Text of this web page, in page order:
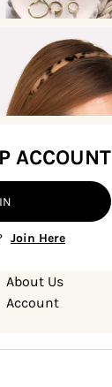
ACCOUNT
Join Here
About Us
Account